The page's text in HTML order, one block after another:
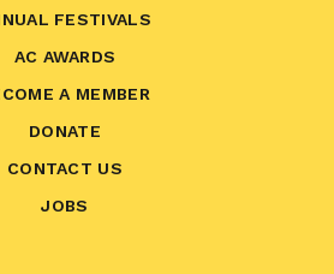
FESTIVALS
AC AWARDS
A MEMBER
DONATE
CONTACT US
JOBS